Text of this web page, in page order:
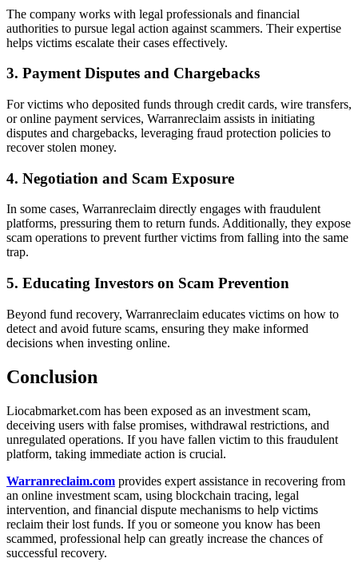
The company works with legal professionals and financial
authorities to pursue legal action against scammers. Their expertise
helps victims escalate their cases effectively.
3. Payment Disputes and Chargebacks
For victims who deposited funds through credit cards, wire transfers,
or online payment services, Warranreclaim assists in initiating
disputes and chargebacks, leveraging fraud protection policies to
recover stolen money.
4. Negotiation and Scam Exposure
In some cases, Warranreclaim directly engages with fraudulent
platforms, pressuring them to return funds. Additionally, they expose
scam operations to prevent further victims from falling into the same
trap.
5. Educating Investors on Scam Prevention
Beyond fund recovery, Warranreclaim educates victims on how to
detect and avoid future scams, ensuring they make informed
decisions when investing online.
Conclusion
Liocabmarket.com has been exposed as an investment scam,
deceiving users with false promises, withdrawal restrictions, and
unregulated operations. If you have fallen victim to this fraudulent
platform, taking immediate action is crucial.
Warranreclaim.com provides expert assistance in recovering from
an online investment scam, using blockchain tracing, legal
intervention, and financial dispute mechanisms to help victims
reclaim their lost funds. If you or someone you know has been
scammed, professional help can greatly increase the chances of
successful recovery.